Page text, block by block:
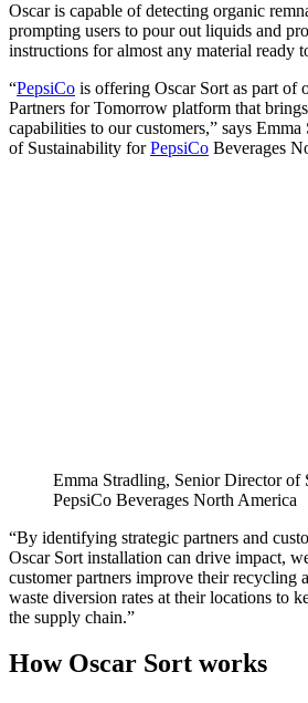
Oscar is capable of detecting organic
prompting users to pour out liquids and
instructions for almost any material ready
“PepsiCo is offering Oscar Sort as part of
Partners for Tomorrow platform that
capabilities to our customers,” says
of Sustainability forPepsiCo Beverages
Emma Stradling, Senior Director of
PepsiCo Beverages North America
“By identifying strategic partners and
Oscar Sort installation can drive impact,
customer partners improve their recycling
waste diversion rates at their locations to
the supply chain.”
How Oscar Sort works